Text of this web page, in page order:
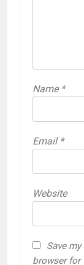
Name *
Email *
Website
Save
browser for